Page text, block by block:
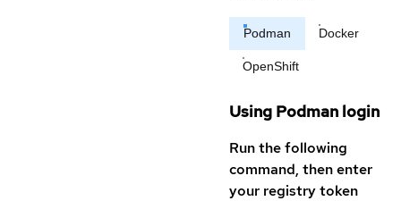
Podman Docker
OpenShift
Using Podman login
Run the following
command, then enter
your registry token